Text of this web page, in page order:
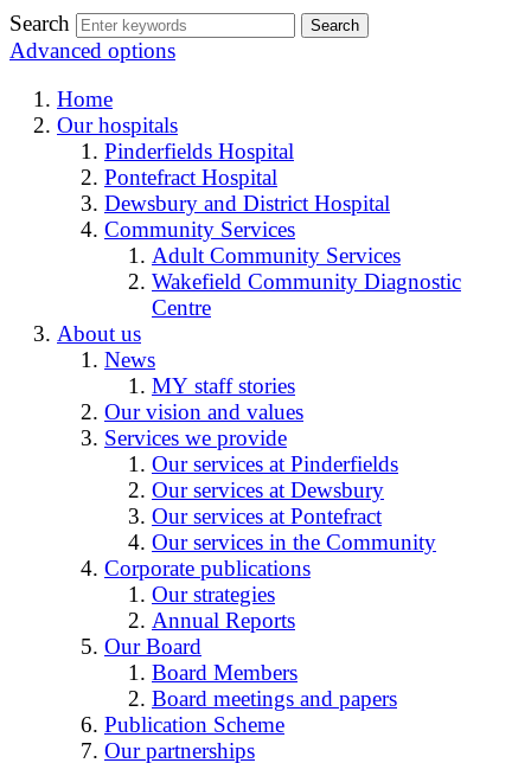
Search
Advanced options
Home
Our hospitals
Pinderfields Hospital
Pontefract Hospital
Dewsbury and District Hospital
Community Services
Adult Community Services
Wakefield Community Diagnostic
Centre
About us
News
MY staff stories
Our vision and values
Services we provide
Our services at Pinderfields
Our services at Dewsbury
Our services at Pontefract
Our services in the Community
Corporate publications
Our strategies
Annual Reports
Our Board
Board Members
Board meetings and papers
Publication Scheme
Our partnerships